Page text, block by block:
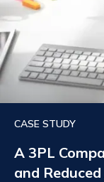
CASE STUDY
A 3PL
and